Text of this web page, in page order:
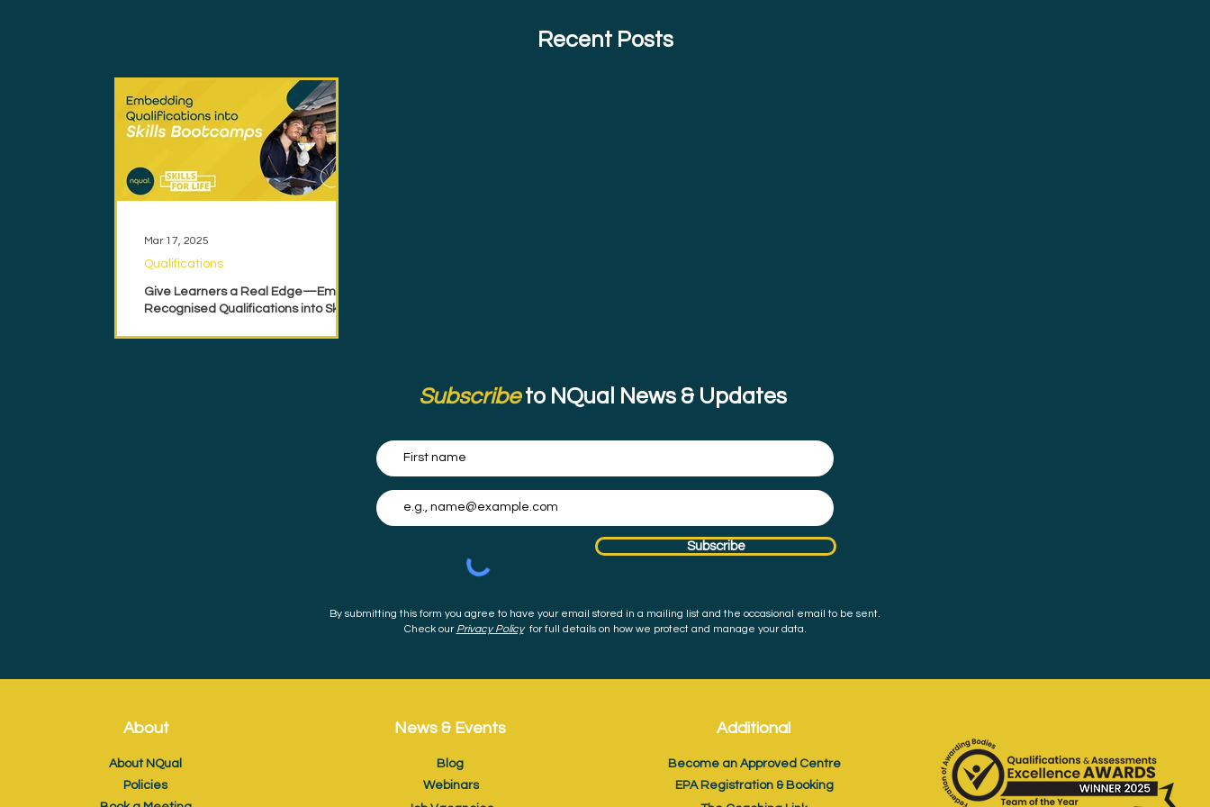
Recent Posts
Give Learners a Real Edge—Embed
Recognised Qualifications into Skills
Qualifications
Mar 17, 2025
Subscribeto NQual News & Updates
Subscribe
By submitting this form you agree to have your email stored in a mailing list and the occasional email to be sent.
Check our Privacy Policyfor full details on how we protect and manage your data.
About
About NQual
Policies
News & Events
Blog
Webinars
Additional
Become an Approved Centre
EPA Registration & Booking